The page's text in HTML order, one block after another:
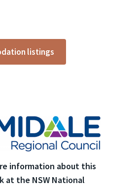
listings
information about this
at the NSW National